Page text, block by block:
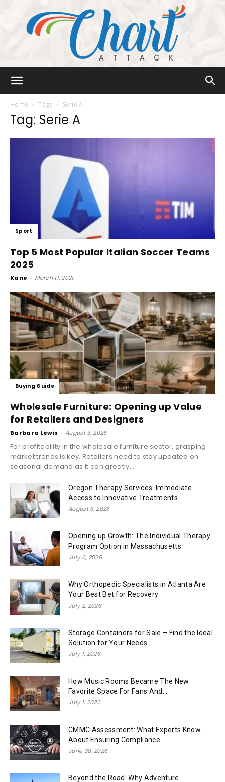
Home Tags Serie A
Tag: Serie A
Sport
Top 5 Most Popular Italian Soccer Teams
2025
Kane - March 11, 2021
Buying Guide
Wholesale Furniture: Opening up Value
for Retailers and Designers
Barbara Lewis - August 3, 2026
For profitability in the wholesale furniture sector, grasping
market trends is key. Retailers need to stay updated on
seasonal demand as it can greatly...
Oregon Therapy Services: Immediate
Access to Innovative Treatments
August 3, 2026
Opening up Growth: The Individual Therapy
Program Option in Massachusetts
July 6, 2026
Why Orthopedic Specialists in Atlanta Are
Your Best Bet for Recovery
July 2, 2026
Storage Containers for Sale – Find the Ideal
Solution for Your Needs
July 1, 2026
How Music Rooms Became The New
Favorite Space For Fans And...
July 1, 2026
CMMC Assessment: What Experts Know
About Ensuring Compliance
June 30, 2026
Beyond the Road: Why Adventure